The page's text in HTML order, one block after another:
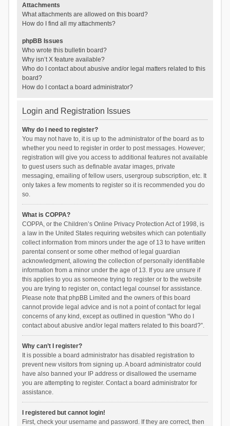
Attachments
What attachments are allowed on this board?
How do I find all my attachments?
phpBB Issues
Who wrote this bulletin board?
Why isn’t X feature available?
Who do I contact about abusive and/or legal matters related to this
board?
How do I contact a board administrator?
Login and Registration Issues
Why do I need to register?
You may not have to, it is up to the administrator of the board as to
whether you need to register in order to post messages. However;
registration will give you access to additional features not available
to guest users such as definable avatar images, private
messaging, emailing of fellow users, usergroup subscription, etc. It
only takes a few moments to register so it is recommended you do
so.
What is COPPA?
COPPA, or the Children’s Online Privacy Protection Act of 1998, is
a law in the United States requiring websites which can potentially
collect information from minors under the age of 13 to have written
parental consent or some other method of legal guardian
acknowledgment, allowing the collection of personally identifiable
information from a minor under the age of 13. If you are unsure if
this applies to you as someone trying to register or to the website
you are trying to register on, contact legal counsel for assistance.
Please note that phpBB Limited and the owners of this board
cannot provide legal advice and is not a point of contact for legal
concerns of any kind, except as outlined in question “Who do I
contact about abusive and/or legal matters related to this board?”.
Why can’t I register?
It is possible a board administrator has disabled registration to
prevent new visitors from signing up. A board administrator could
have also banned your IP address or disallowed the username
you are attempting to register. Contact a board administrator for
assistance.
I registered but cannot login!
First, check your username and password. If they are correct, then